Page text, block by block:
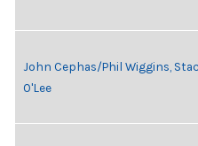
John Cephas/Phil Wiggins,
O'Lee